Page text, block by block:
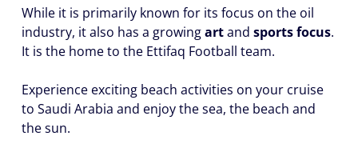
While it is primarily known for its focus on the oil
industry, it also has a growingartand sports focus.
It is the home to the Ettifaq Football team.
Experience exciting beach activities on your cruise
to Saudi Arabia and enjoy the sea, the beach and
the sun.